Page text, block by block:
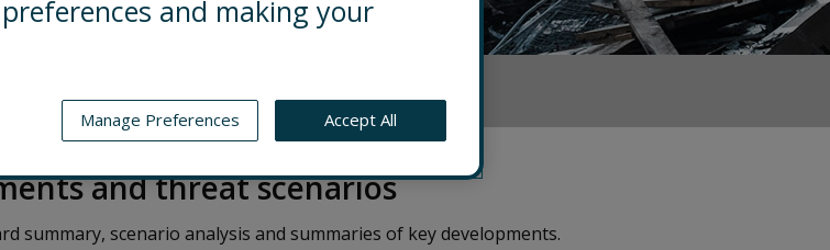
UKRAINE-RUSSIA MONITOR STAY INFORMED
and threat scenarios
summary, scenario analysis and summaries of key developments.
and making your
Manage Preferences Accept All